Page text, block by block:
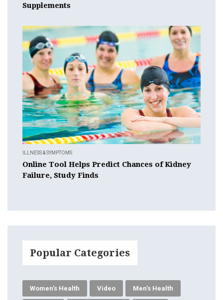
Supplements
ILLNESS & SYMPTOMS
Online Tool Helps Predict Chances of Kidney
Failure, Study Finds
Popular Categories
Women's Health Video Men's Health